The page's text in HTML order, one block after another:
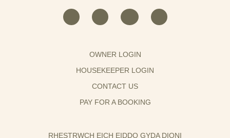
OWNER LOGIN
HOUSEKEEPER LOGIN
CONTACT US
PAY FOR A BOOKING
RHESTRWCH EICH EIDDO GYDA DIONI